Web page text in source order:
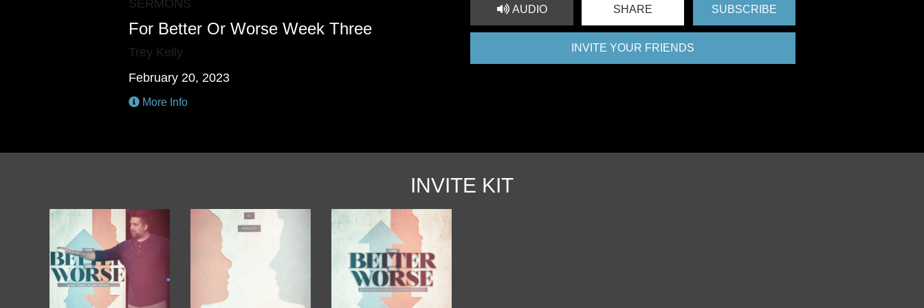
SERMONS
For Better Or Worse Week Three
Trey Kelly
February 20, 2023
More Info
AUDIO SHARE SUBSCRIBE
INVITE YOUR FRIENDS
INVITE KIT